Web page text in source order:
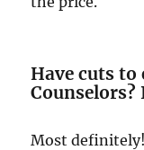
Have cuts to
Counselors?
Most definitely!